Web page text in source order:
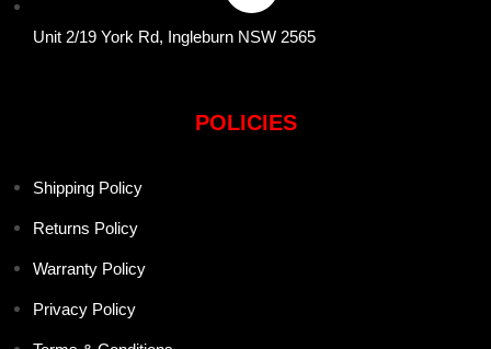
Unit 2/19 York Rd, Ingleburn NSW 2565
POLICIES
Shipping Policy
Returns Policy
Warranty Policy
Privacy Policy